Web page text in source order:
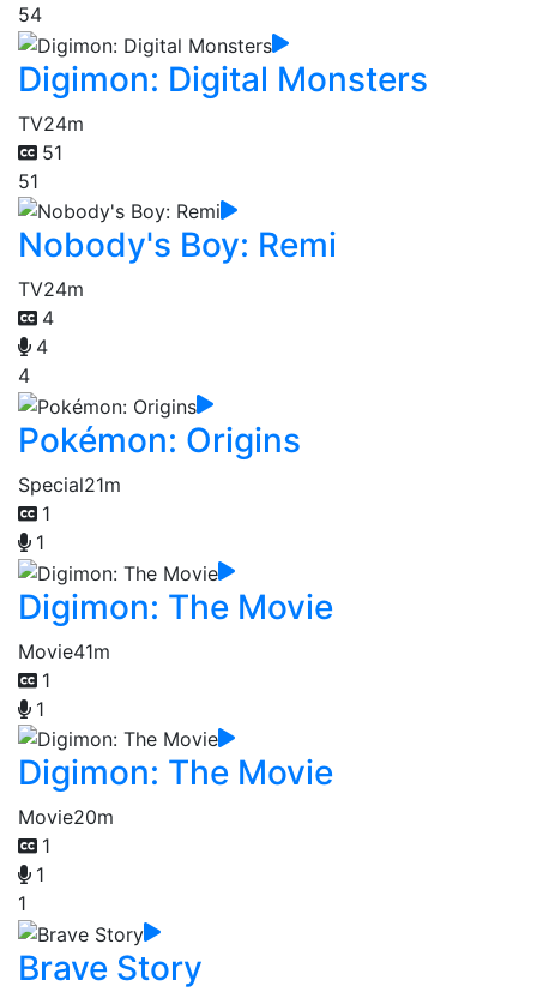
54
Digimon: Digital Monsters
TV24m
51
51
Nobody's Boy: Remi
TV24m
4
4
4
Pokémon: Origins
Special21m
1
1
Digimon: The Movie
Movie41m
1
1
Digimon: The Movie
Movie20m
1
1
1
Brave Story